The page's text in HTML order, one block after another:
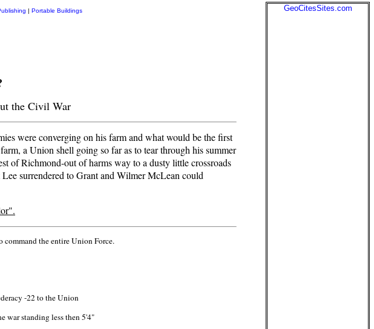
GeoCitesSites.com
| Portable Buildings
the Civil War
were converging on his farm and what would be the first
a Union shell going so far as to tear through his summer
of Richmond-out of harms way to a dusty little crossroads
surrendered to Grant and Wilmer McLean could
command the entire Union Force.
-22 to the Union
war standing less then 5'4"